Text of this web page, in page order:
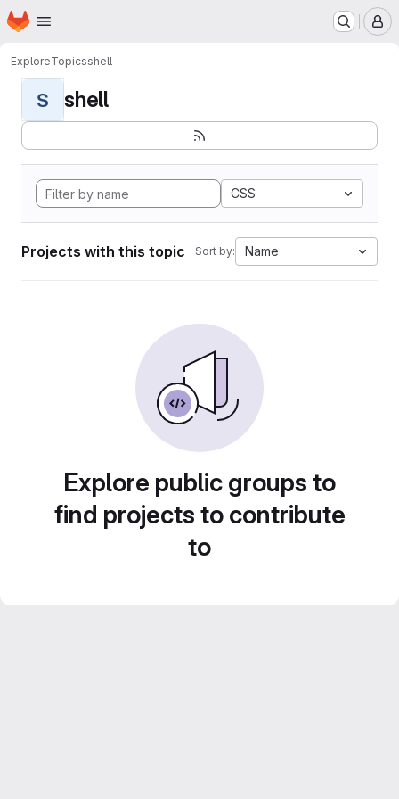
Skip to main content
Homepage
ExploreTopicsshell
S shell
CSS
Projects with this topic Sort by: Name
Explore public groups to
find projects to contribute
to